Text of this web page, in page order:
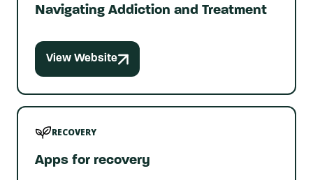
Navigating Addiction and Treatment
View Website
RECOVERY
Apps for recovery